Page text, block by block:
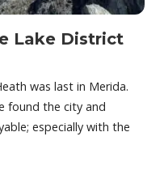
Lake District
was last in Merida.
found the city and
especially with the